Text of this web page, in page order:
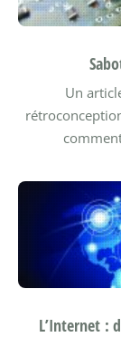
Un
L’Internet :